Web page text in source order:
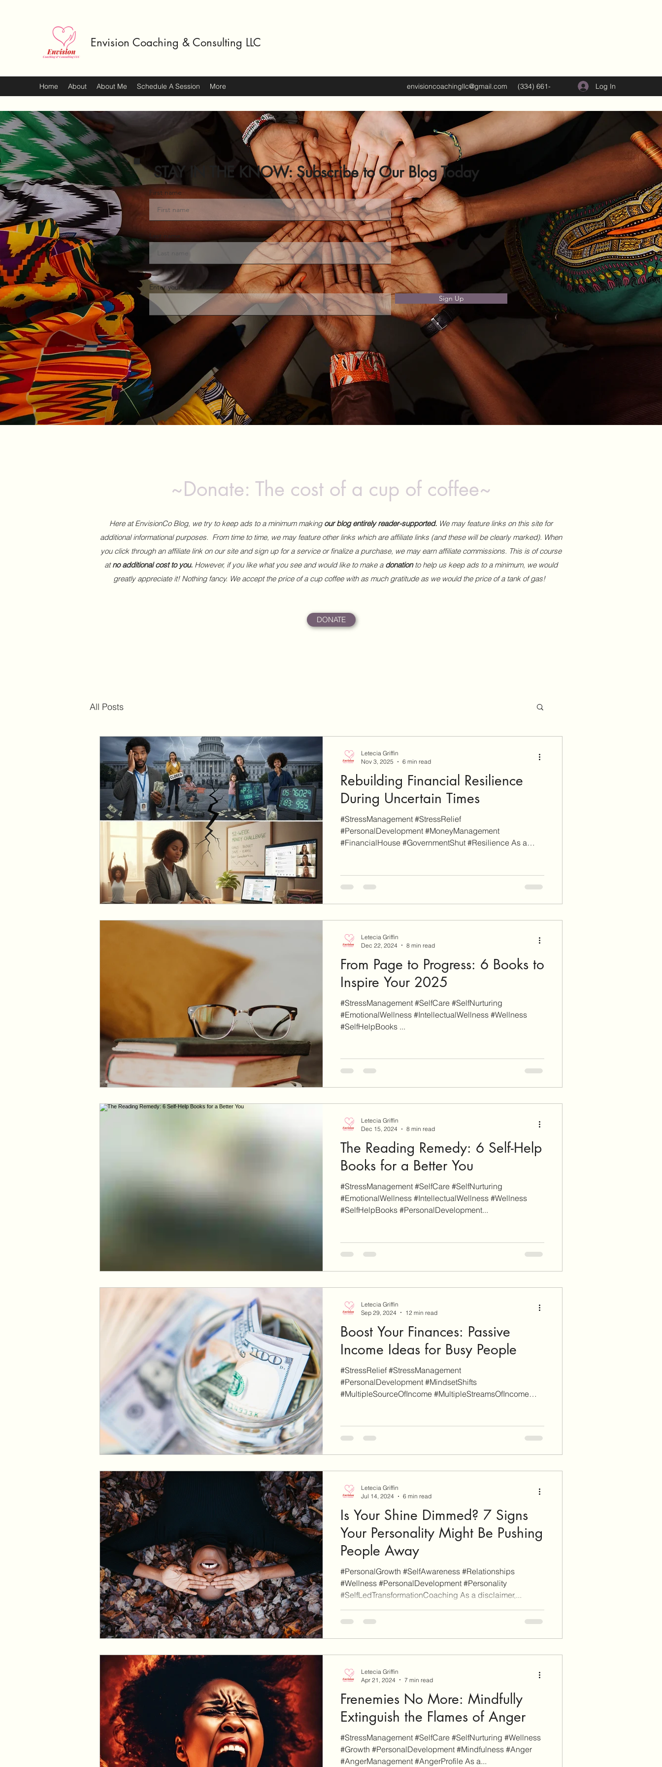
Envision Coaching & Consulting LLC
Home About About Me Schedule A Session More envisioncoachingllc@gmail.com
(334) 661-
5374
Log In
STAY IN THE KNOW: Subscribe to Our Blog Today
First name
Last name
Enter your email here
Sign Up
~Donate: The cost of a cup of coffee~
Here at EnvisionCo Blog, we try to keep ads to a minimum making our blog entirely reader-supported. We may feature links on this site for
additional informational purposes. From time to time, we may feature other links which are affiliate links (and these will be clearly marked). When
you click through an affiliate link on our site and sign up for a service or finalize a purchase, we may earn affiliate commissions. This is of course
atno additional cost to you. However, if you like what you see and would like to make a donationto help us keep ads to a minimum, we would
greatly appreciate it! Nothing fancy. We accept the price of a cup coffee with as much gratitude as we would the price of a tank of gas!
DONATE
All Posts
Rebuilding Financial Resilience
During Uncertain Times
#StressManagement #StressRelief
#PersonalDevelopment #MoneyManagement
#FinancialHouse #GovernmentShut #Resilience As a
whereas some others are affiliate links (don't worry, these
will be clearly marked as such). When you click through
an affiliate link on our site and sign-up for a service or
Letecia Griffin
Nov 3, 2025
6 min read
From Page to Progress: 6 Books to
Inspire Your 2025
#StressManagement #SelfCare #SelfNurturing
#EmotionalWellness #IntellectualWellness #Wellness
#SelfHelpBooks ...
Letecia Griffin
Dec 22, 2024
8 min read
The Reading Remedy: 6 Self-Help
Books for a Better You
#StressManagement #SelfCare #SelfNurturing
#EmotionalWellness #IntellectualWellness #Wellness
#SelfHelpBooks #PersonalDevelopment...
Letecia Griffin
Dec 15, 2024
8 min read
Boost Your Finances: Passive
Income Ideas for Busy People
#StressRelief #StressManagement
#PersonalDevelopment #MindsetShifts
#MultipleSourceOfIncome #MultipleStreamsOfIncome
Letecia Griffin
Sep 29, 2024
12 min read
Is Your Shine Dimmed? 7 Signs
Your Personality Might Be Pushing
People Away
#PersonalGrowth #SelfAwareness #Relationships
#Wellness #PersonalDevelopment #Personality
#SelfLedTransformationCoaching As a disclaimer,...
Letecia Griffin
Jul 14, 2024
6 min read
Frenemies No More: Mindfully
Extinguish the Flames of Anger
#StressManagement #SelfCare #SelfNurturing #Wellness
#Growth #PersonalDevelopment #Mindfulness #Anger
#AngerManagement #AngerProfile As a...
Letecia Griffin
Apr 21, 2024
7 min read